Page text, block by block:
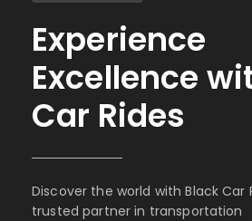
Experience
Excellence
Car Rides
Discover the world with Black Car
trusted partner in transportation